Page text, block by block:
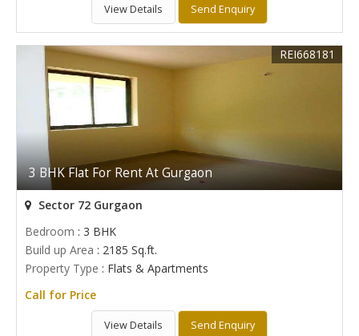
View Details Send Enquiry
3 BHK Flat For Rent At Gurgaon
REI668181
Sector 72 Gurgaon
Bedroom : 3 BHK
Build up Area : 2185 Sq.ft.
Property Type : Flats & Apartments
Call for Price
View Details Send Enquiry